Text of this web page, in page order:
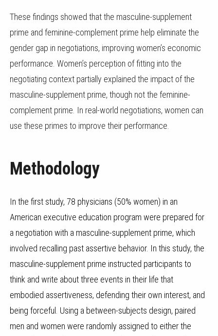
These findings showed that the masculine-supplement
prime and feminine-complement prime help eliminate the
gender gap in negotiations, improving women’s economic
performance. Women’s perception of fitting into the
negotiating context partially explained the impact of the
masculine-supplement prime, though not the feminine-
complement prime. In real-world negotiations, women can
use these primes to improve their performance.
Methodology
In the first study, 78 physicians (50% women) in an
American executive education program were prepared for
a negotiation with a masculine-supplement prime, which
involved recalling past assertive behavior. In this study, the
masculine-supplement prime instructed participants to
think and write about three events in their life that
embodied assertiveness, defending their own interest, and
being forceful. Using a between-subjects design, paired
men and women were randomly assigned to either the